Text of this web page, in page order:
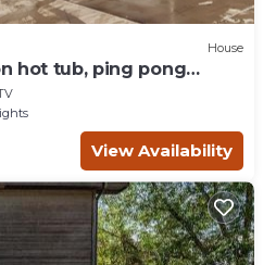
House
hot tub, ping pong
Cottonwood Canyons
View Availability